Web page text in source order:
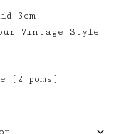
3cm
Vintage Style
[2 poms]